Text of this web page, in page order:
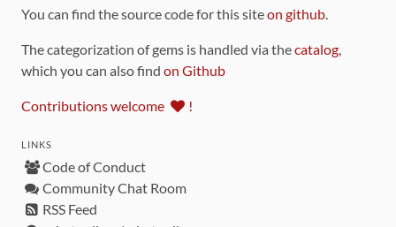
You can find the source code for this siteon github
The categorization of gems is handled via thecatalog
which you can also find on Github
Contributions welcome !
LINKS
Code of Conduct
Community Chat Room
RSS Feed